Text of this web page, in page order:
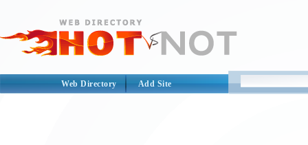
Web Directory Add Site